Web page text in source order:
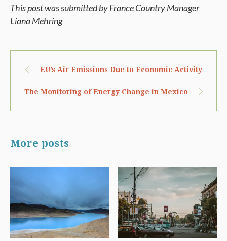
This post was submitted by France Country Manager
Liana Mehring
EU’s Air Emissions Due to Economic Activity
The Monitoring of Energy Change in Mexico
More posts